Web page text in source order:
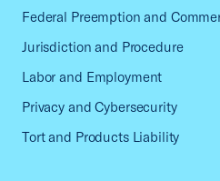
Federal Preemption and
Jurisdiction and Procedure
Labor and Employment
Privacy and Cybersecurity
Tort and Products Liability